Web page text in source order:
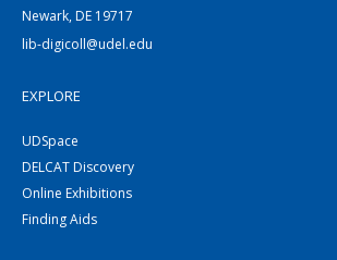
Newark, DE 19717
lib-digicoll@udel.edu
EXPLORE
UDSpace
DELCAT Discovery
Online Exhibitions
Finding Aids